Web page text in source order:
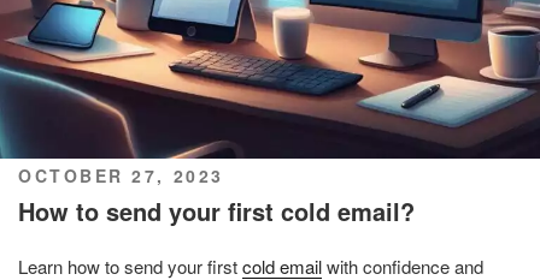
POSTED
ON
OCTOBER 27, 2023
How to send your first cold email?
Learn how to send your firstcold emailwith confidence and